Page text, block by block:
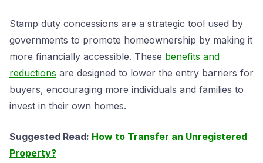
Stamp duty concessions are a strategic tool used by
governments to promote homeownership by making it
more financially accessible. These benefits and
reductions are designed to lower the entry barriers for
buyers, encouraging more individuals and families to
invest in their own homes.
Suggested Read: How to Transfer an Unregistered
Property?